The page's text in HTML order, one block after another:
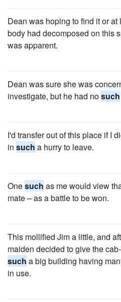
Dean was hoping to find it or
body had decomposed on this
was apparent.
Dean was sure she was
investigate, but he had nosuch
I'd transfer out of this place if I
in such a hurry to leave.
Onesuch as me would view
mate – as a battle to be won.
This mollified Jim a little, and
maiden decided to give the
such a big building having
in use.